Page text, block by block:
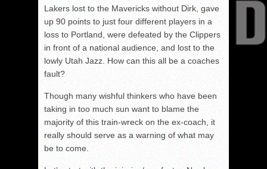
Lakers lost to the Mavericks without Dirk, gave
up 90 points to just four different players in a
loss to Portland, were defeated by the Clippers
in front of a national audience, and lost to the
lowly Utah Jazz. How can this all be a coaches
fault?
Though many wishful thinkers who have been
taking in too much sun want to blame the
majority of this train-wreck on the ex-coach, it
really should serve as a warning of what may
be to come.